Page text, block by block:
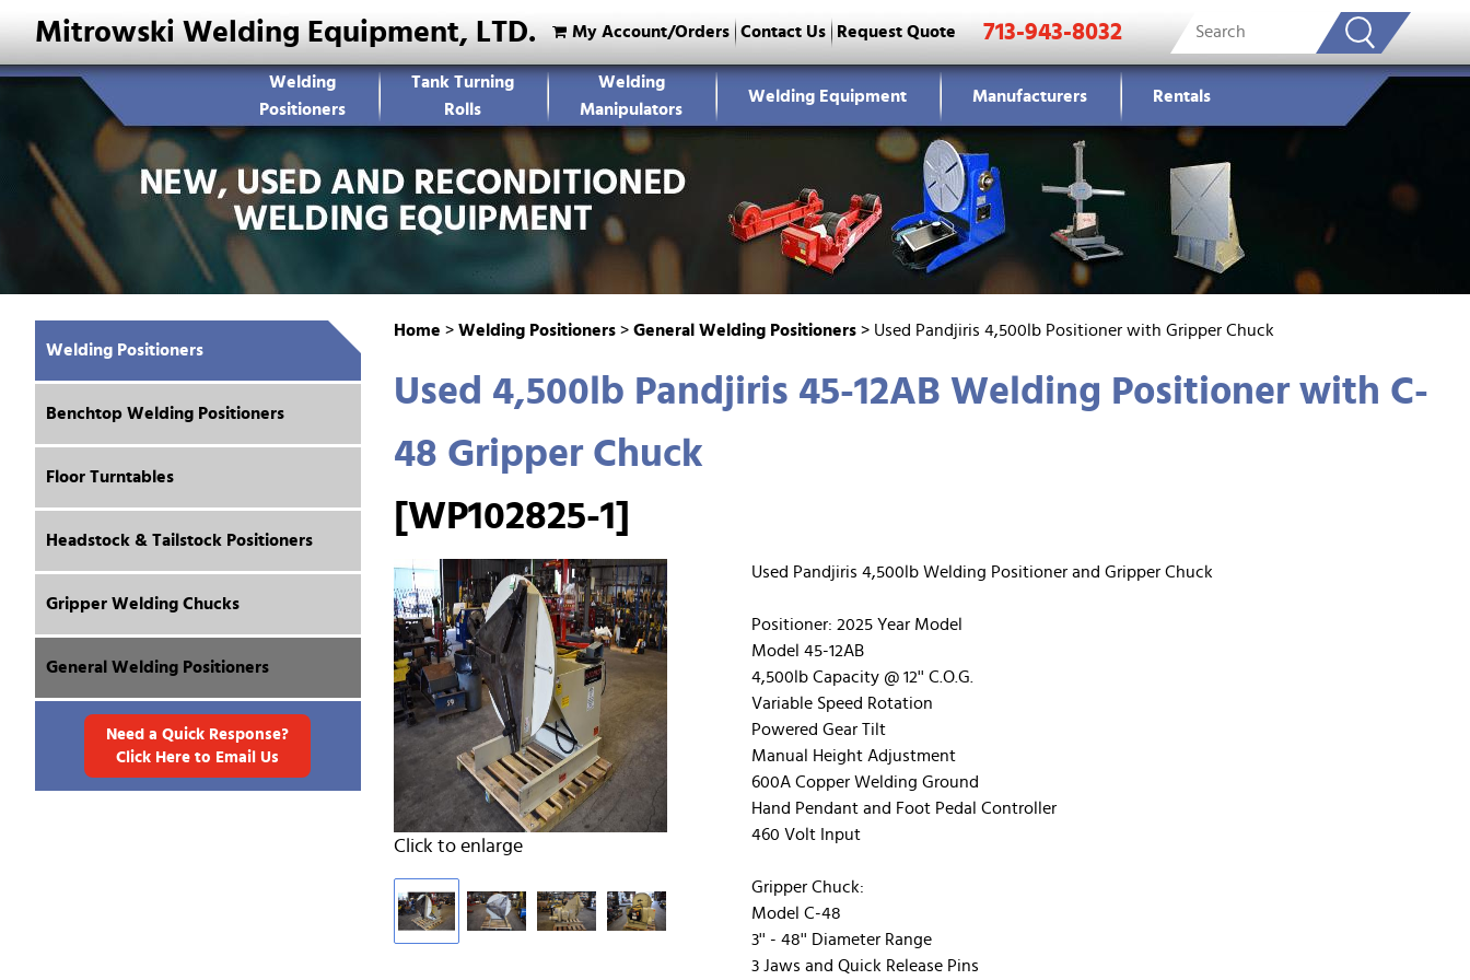
Mitrowski Welding Equipment, LTD. My Account/Orders Contact Us Request Quote 713-943-8032
Welding
Positioners
Tank Turning
Rolls
Welding
Manipulators
Welding Equipment Manufacturers Rentals
Home > Welding Positioners> General Welding Positioners> Used Pandjiris 4,500lb Positioner with Gripper Chuck
Used 4,500lb Pandjiris 45-12AB Welding Positioner with C-
48 Gripper Chuck
[WP102825-1]
Click to enlarge
Used Pandjiris 4,500lb Welding Positioner and Gripper Chuck
Positioner: 2025 Year Model
Model 45-12AB
4,500lb Capacity @ 12'' C.O.G.
Variable Speed Rotation
Powered Gear Tilt
Manual Height Adjustment
600A Copper Welding Ground
Hand Pendant and Foot Pedal Controller
460 Volt Input
Gripper Chuck:
Model C-48
3'' - 48'' Diameter Range
3 Jaws and Quick Release Pins
Welding Positioners
Benchtop Welding Positioners
Floor Turntables
Headstock & Tailstock Positioners
Gripper Welding Chucks
General Welding Positioners
Need a Quick Response?
Click Here to Email Us